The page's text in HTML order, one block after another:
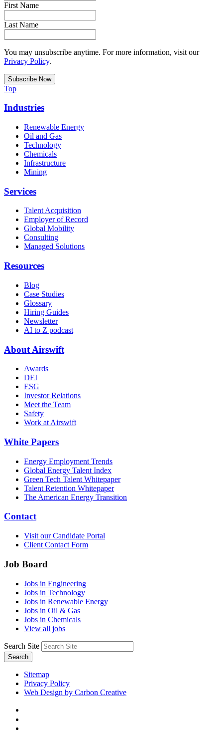
First Name
Last Name
You may unsubscribe anytime. For more information, visit our
Privacy Policy.
Top
Industries
Renewable Energy
Oil and Gas
Technology
Chemicals
Infrastructure
Mining
Services
Talent Acquisition
Employer of Record
Global Mobility
Consulting
Managed Solutions
Resources
Blog
Case Studies
Glossary
Hiring Guides
Newsletter
AI to Z podcast
About Airswift
Awards
DEI
ESG
Investor Relations
Meet the Team
Safety
Work at Airswift
White Papers
Energy Employment Trends
Global Energy Talent Index
Green Tech Talent Whitepaper
Talent Retention Whitepaper
The American Energy Transition
Contact
Visit our Candidate Portal
Client Contact Form
Job Board
Jobs in Engineering
Jobs in Technology
Jobs in Renewable Energy
Jobs in Oil & Gas
Jobs in Chemicals
View all jobs
Search Site
Search
Sitemap
Privacy Policy
Web Design by Carbon Creative